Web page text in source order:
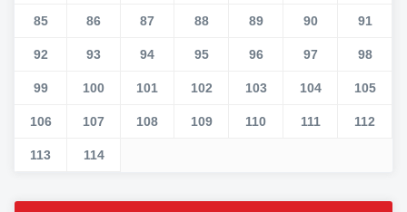
85 86 87 88 89 90 91
92 93 94 95 96 97 98
99 100 101 102 103 104 105
106 107 108 109 110 111 112
113 114